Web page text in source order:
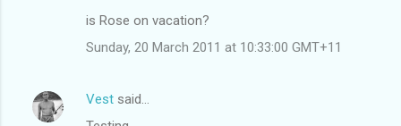
is Rose on vacation?
Sunday, 20 March 2011 at 10:33:00 GMT+11
Vest said…